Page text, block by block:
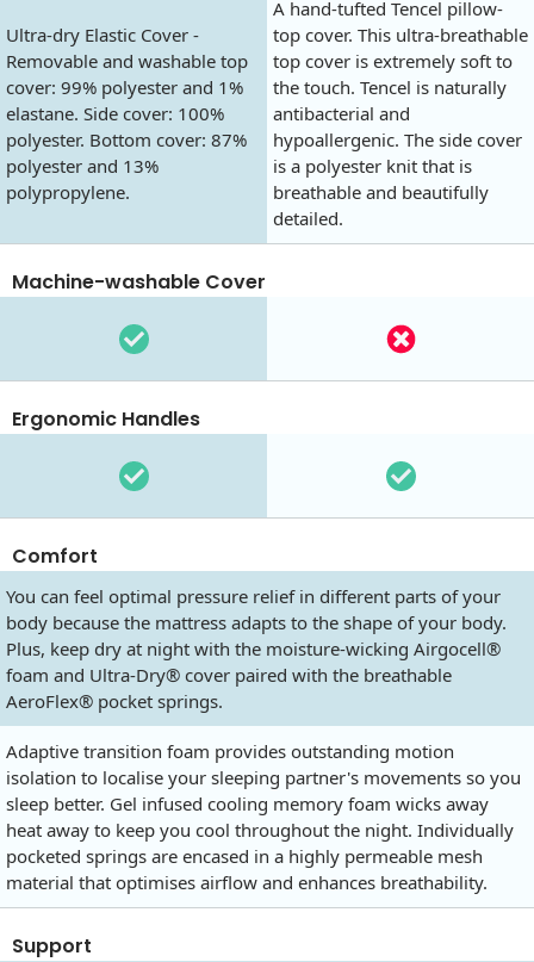
Ultra-dry Elastic Cover -
Removable and washable top
cover: 99% polyester and 1%
elastane. Side cover: 100%
polyester. Bottom cover: 87%
polyester and 13%
polypropylene.
A hand-tufted Tencel pillow-
top cover. This ultra-breathable
top cover is extremely soft to
the touch. Tencel is naturally
antibacterial and
hypoallergenic. The side cover
is a polyester knit that is
breathable and beautifully
detailed.
Machine-washable Cover
Ergonomic Handles
Comfort
You can feel optimal pressure relief in different parts of your
body because the mattress adapts to the shape of your body.
Plus, keep dry at night with the moisture-wicking Airgocell®
foam and Ultra-Dry® cover paired with the breathable
AeroFlex® pocket springs.
Adaptive transition foam provides outstanding motion
isolation to localise your sleeping partner's movements so you
sleep better. Gel infused cooling memory foam wicks away
heat away to keep you cool throughout the night. Individually
pocketed springs are encased in a highly permeable mesh
material that optimises airflow and enhances breathability.
Support